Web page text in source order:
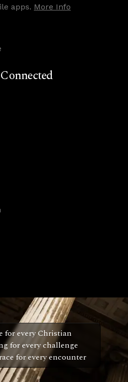
apps. More Info
for every Christian
for every challenge
for every encounter